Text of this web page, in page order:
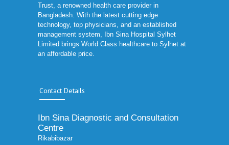
Trust, a renowned health care provider in
Bangladesh. With the latest cutting edge
technology, top physicians, and an established
management system, Ibn Sina Hospital Sylhet
Limited brings World Class healthcare to Sylhet at
an affordable price.
Contact Details
Ibn Sina Diagnostic and Consultation
Centre
Rikabibazar